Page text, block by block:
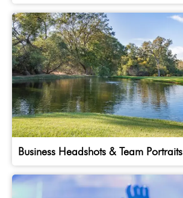
Business Headshots & Team Portraits